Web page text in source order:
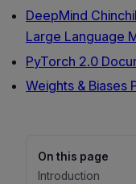
DeepMind
Large Language
PyTorch 2.0
Weights & Biases
On this page
Introduction